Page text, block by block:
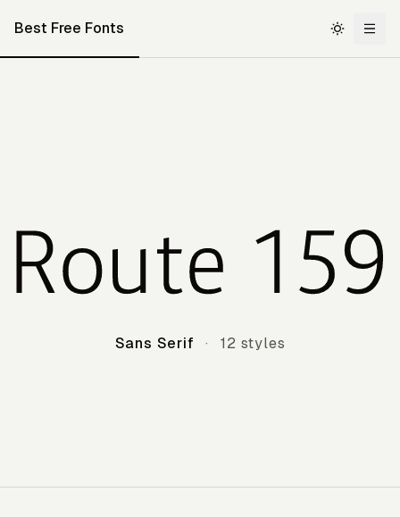
Best Free Fonts
Sans Serif · 12 styles